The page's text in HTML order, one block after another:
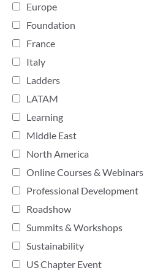
Europe
Foundation
France
Italy
Ladders
LATAM
Learning
Middle East
North America
Online Courses & Webinars
Professional Development
Roadshow
Summits & Workshops
Sustainability
US Chapter Event